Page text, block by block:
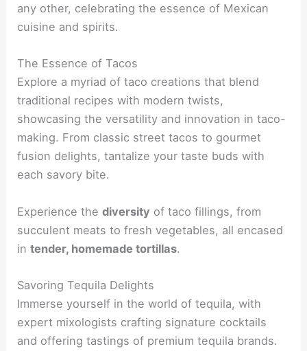
any other, celebrating the essence of Mexican
cuisine and spirits.
The Essence of Tacos
Explore a myriad of taco creations that blend
traditional recipes with modern twists,
showcasing the versatility and innovation in taco-
making. From classic street tacos to gourmet
fusion delights, tantalize your taste buds with
each savory bite.
Experience thediversity of taco fillings, from
succulent meats to fresh vegetables, all encased
intender, homemade tortillas.
Savoring Tequila Delights
Immerse yourself in the world of tequila, with
expert mixologists crafting signature cocktails
and offering tastings of premium tequila brands.